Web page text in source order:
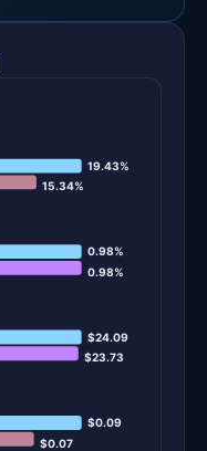
19.43%
15.34%
0.98%
0.98%
$24.09
$23.73
$0.09
$0.07